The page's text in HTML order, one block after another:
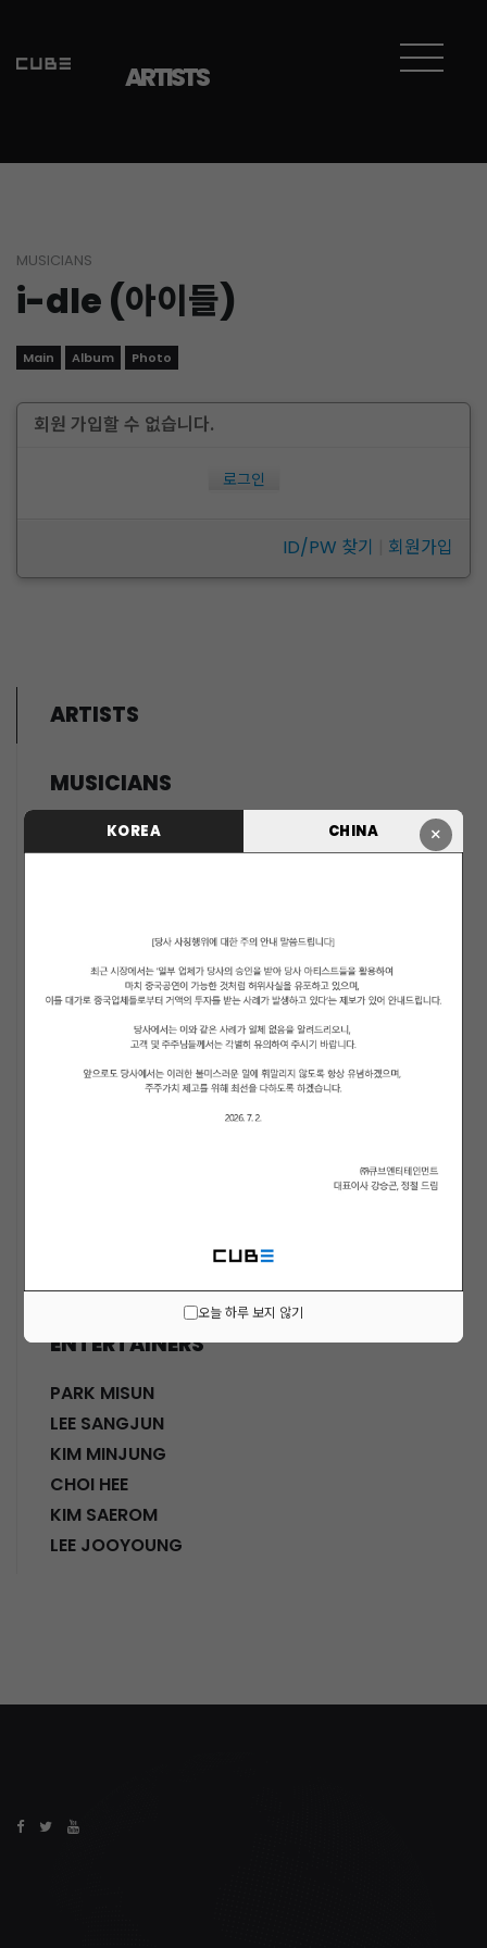
×
KOREA CHINA
오늘 하루 보지 않기
ARTISTS
MUSICIANS
i-dle (아이들)
Main Album Photo
회원 가입할 수 없습니다.
로그인
ID/PW 찾기 회원가입
ARTISTS
MUSICIANS
PENTAGON
ACTORS
KWON SOHYUN
HWANG SHINHYE
HWANG SIWON
ENTERTAINERS
PARK MISUN
LEE SANGJUN
KIM MINJUNG
CHOI HEE
KIM SAEROM
LEE JOOYOUNG